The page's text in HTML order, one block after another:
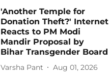
'Another Temple for
Donation Theft?' Internet
Reacts to PM Modi
Mandir Proposal by
Bihar Transgender Board
Varsha Pant Aug 01, 2026